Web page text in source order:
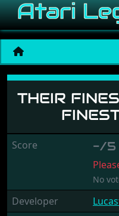
Their
THEIR
Score -/5
No
Developer